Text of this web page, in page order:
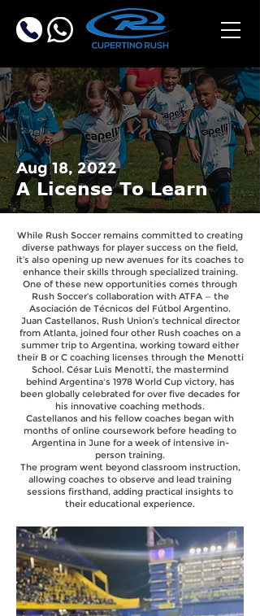
Aug 18, 2022
A License To Learn
While Rush Soccer remains committed to creating
diverse pathways for player success on the field,
it’s also opening up new avenues for its coaches to
enhance their skills through specialized training.
One of these new opportunities comes through
Rush Soccer’s collaboration with ATFA — the
Asociación de Técnicos del Fútbol Argentino.
Juan Castellanos, Rush Union’s technical director
from Atlanta, joined four other Rush coaches on a
summer trip to Argentina, working toward either
their B or C coaching licenses through the Menotti
School. César Luis Menotti, the mastermind
behind Argentina's 1978 World Cup victory, has
been globally celebrated for over five decades for
his innovative coaching methods.
Castellanos and his fellow coaches began with
months of online coursework before heading to
Argentina in June for a week of intensive in-
person training.
The program went beyond classroom instruction,
allowing coaches to observe and lead training
sessions firsthand, adding practical insights to
their educational experience.